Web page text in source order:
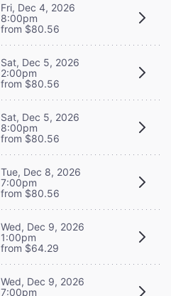
Fri, Dec 4, 2026
8:00pm
from $80.56
Sat, Dec 5, 2026
2:00pm
from $80.56
Sat, Dec 5, 2026
8:00pm
from $80.56
Tue, Dec 8, 2026
7:00pm
from $80.56
Wed, Dec 9, 2026
1:00pm
from $64.29
Wed, Dec 9, 2026
7:00pm